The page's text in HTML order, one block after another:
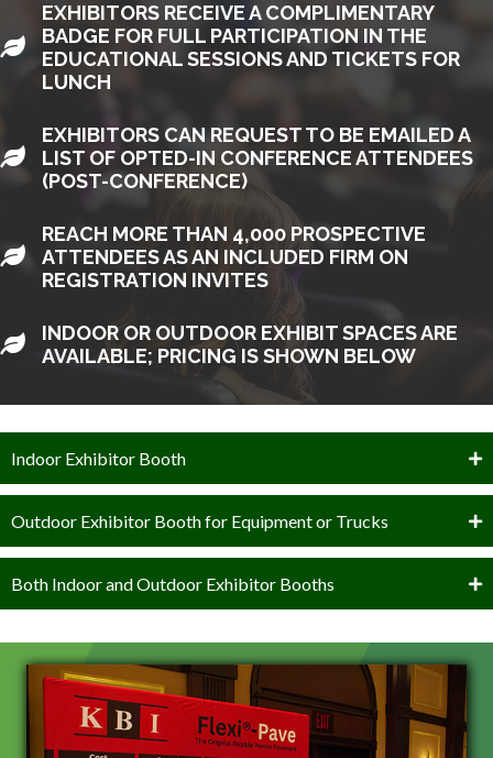
LEAF
EXHIBITORS RECEIVE A COMPLIMENTARY
BADGE FOR FULL PARTICIPATION IN THE
EDUCATIONAL SESSIONS AND TICKETS FOR
LUNCH
LEAF
EXHIBITORS CAN REQUEST TO BE EMAILED A
LIST OF OPTED-IN CONFERENCE ATTENDEES
(POST-CONFERENCE)
LEAF
REACH MORE THAN 4,000 PROSPECTIVE
ATTENDEES AS AN INCLUDED FIRM ON
REGISTRATION INVITES
LEAFINDOOR OR OUTDOOR EXHIBIT SPACES ARE
AVAILABLE; PRICING IS SHOWN BELOW
Indoor Exhibitor Booth
Outdoor Exhibitor Booth for Equipment or Trucks
Both Indoor and Outdoor Exhibitor Booths